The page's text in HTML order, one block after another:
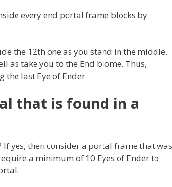
every end portal frame blocks by
the 12th one as you stand in the middle.
as take you to the End biome. Thus,
the last Eye of Ender.
that is found in a
yes, then consider a portal frame that was
a minimum of 10 Eyes of Ender to